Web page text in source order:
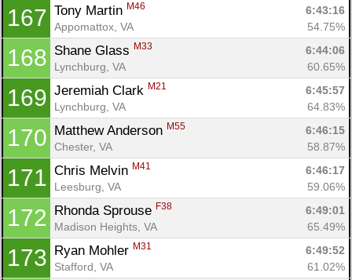
167 Tony Martin M46
6:43:16
Appomattox, VA
54.75%
168 Shane Glass M33
6:44:06
Lynchburg, VA
60.65%
169 Jeremiah Clark M21
6:45:57
Lynchburg, VA
64.83%
170 Matthew Anderson M55
6:46:15
Chester, VA
58.87%
171 Chris Melvin M41
6:46:17
Leesburg, VA
59.06%
172 Rhonda Sprouse F38
6:49:01
Madison Heights, VA
65.49%
173 Ryan Mohler M31
6:49:52
Stafford, VA
61.02%